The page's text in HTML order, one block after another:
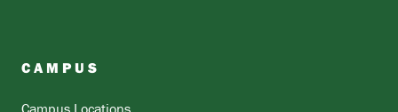
CAMPUS
Campus Locations